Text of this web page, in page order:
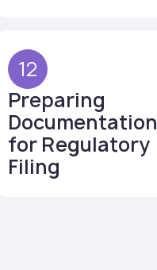
12
Preparing
Documentation
for Regulatory
Filing